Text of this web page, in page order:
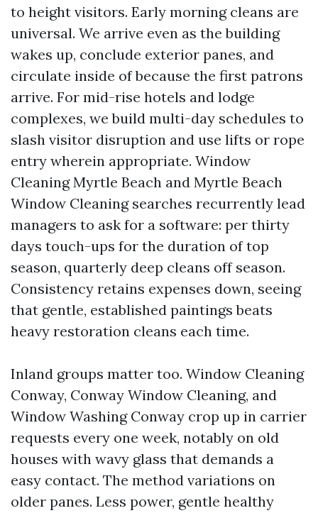
to height visitors. Early morning cleans are
universal. We arrive even as the building
wakes up, conclude exterior panes, and
circulate inside of because the first patrons
arrive. For mid-rise hotels and lodge
complexes, we build multi-day schedules to
slash visitor disruption and use lifts or rope
entry wherein appropriate. Window
Cleaning Myrtle Beach and Myrtle Beach
Window Cleaning searches recurrently lead
managers to ask for a software: per thirty
days touch-ups for the duration of top
season, quarterly deep cleans off season.
Consistency retains expenses down, seeing
that gentle, established paintings beats
heavy restoration cleans each time.
Inland groups matter too. Window Cleaning
Conway, Conway Window Cleaning, and
Window Washing Conway crop up in carrier
requests every one week, notably on old
houses with wavy glass that demands a
easy contact. The method variations on
older panes. Less power, gentle healthy